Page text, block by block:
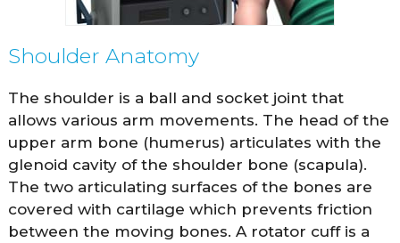
Shoulder Anatomy
The shoulder is a ball and socket joint that
allows various arm movements. The head of the
upper arm bone (humerus) articulates with the
glenoid cavity of the shoulder bone (scapula).
The two articulating surfaces of the bones are
covered with cartilage which prevents friction
between the moving bones. A rotator cuff is a